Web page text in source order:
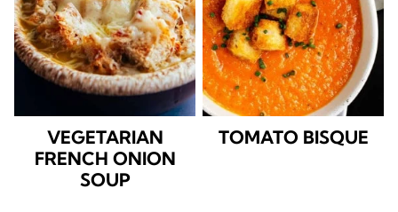
VEGETARIAN
FRENCH ONION
SOUP
TOMATO BISQUE